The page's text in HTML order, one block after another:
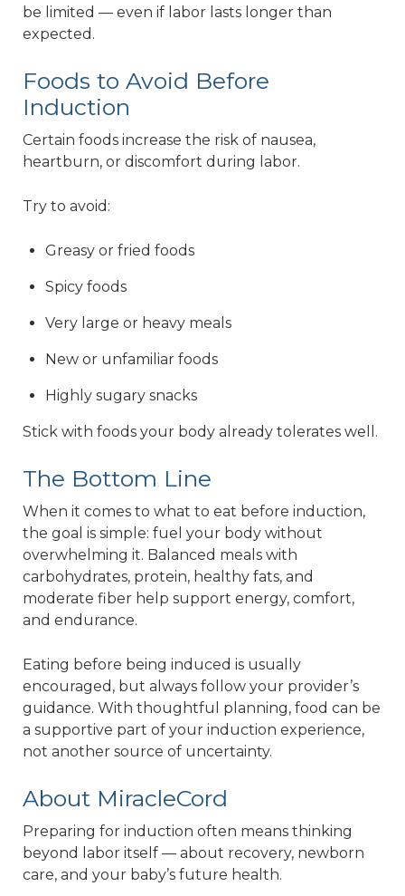
be limited — even if labor lasts longer than
expected.
Foods to Avoid Before
Induction
Certain foods increase the risk of nausea,
heartburn, or discomfort during labor.
Try to avoid:
Greasy or fried foods
Spicy foods
Very large or heavy meals
New or unfamiliar foods
Highly sugary snacks
Stick with foods your body already tolerates well.
The Bottom Line
When it comes to what to eat before induction,
the goal is simple: fuel your body without
overwhelming it. Balanced meals with
carbohydrates, protein, healthy fats, and
moderate fiber help support energy, comfort,
and endurance.
Eating before being induced is usually
encouraged, but always follow your provider’s
guidance. With thoughtful planning, food can be
a supportive part of your induction experience,
not another source of uncertainty.
About MiracleCord
Preparing for induction often means thinking
beyond labor itself — about recovery, newborn
care, and your baby’s future health.